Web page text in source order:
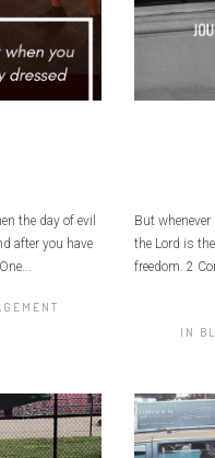
the day of evil
after you have
But
the Lord is
freedom. 2
IN